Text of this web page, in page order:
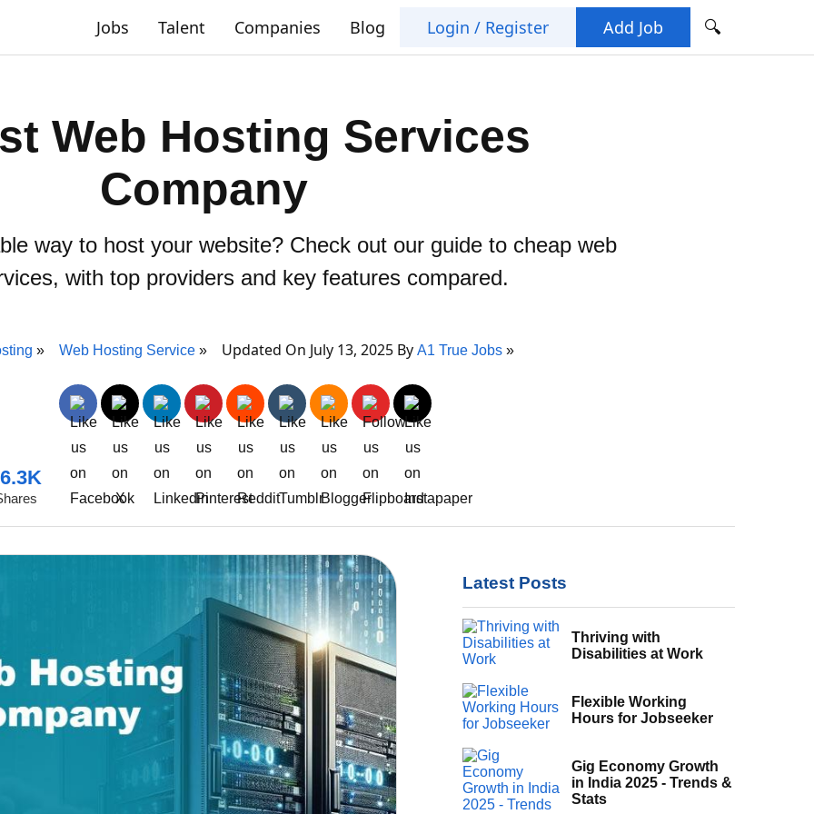
Jobs Talent Companies Blog Login / Register Add Job 🔍
Web Hosting Services
Company
way to host your website? Check out our guide to cheap web
with top providers and key features compared.
Web Hosting Service Updated On July 13, 2025 By A1 True Jobs
Latest Posts
Thriving with
Disabilities at Work
Flexible Working
Hours for Jobseeker
Gig Economy Growth
in India 2025 - Trends &
Stats